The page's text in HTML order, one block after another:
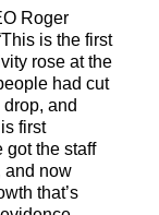
Roger
is the first
rose at the
had cut
and
first
got the staff
and now
that’s